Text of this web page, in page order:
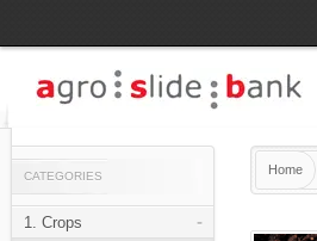
CATEGORIES
1. Crops -
Home